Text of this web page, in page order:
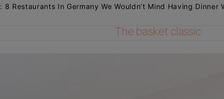
: 8 Restaurants In Germany We Wouldn’t Mind Having Dinner
The basket classic